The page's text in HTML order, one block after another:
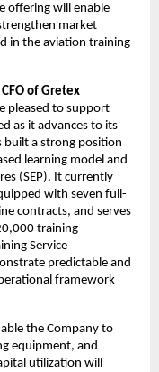
offering will enable
market
in the aviation training
of Gretex
pleased to support
as it advances to its
built a strong position
learning model and
(SEP). It currently
with seven full-
contracts, and serves
training
Service
predictable and
framework
the Company to
equipment, and
utilization will